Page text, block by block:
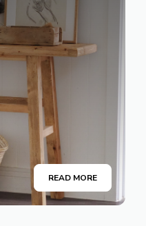
READ MORE